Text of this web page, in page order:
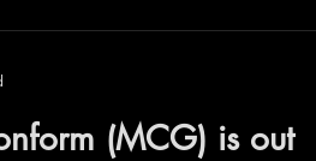
(MCG) is out